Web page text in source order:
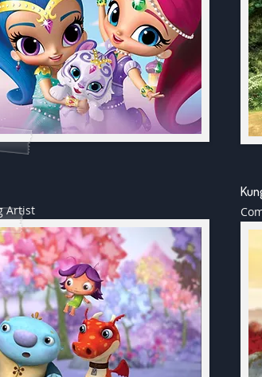
Artist